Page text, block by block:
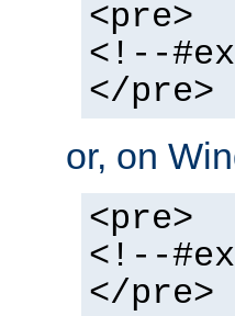
<pre>
<!--
</pre>
or, on
<pre>
<!--
</pre>